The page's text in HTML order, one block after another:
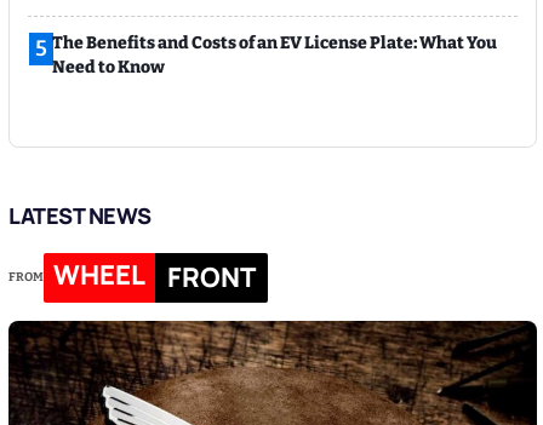
5 The Benefits and Costs of an EV License Plate: What You
Need to Know
LATEST NEWS
FROM WHEEL FRONT